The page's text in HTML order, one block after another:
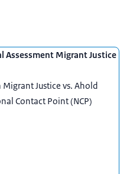
Migrant Justice
Justice vs. Ahold
Contact Point (NCP)